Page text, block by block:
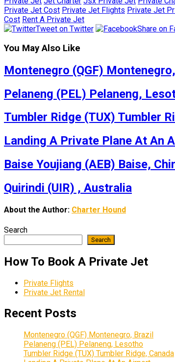
Private Jet Cost Private Jet Flights Private Jet
Cost Rent A Private Jet
Tweet on Twitter
Share on
You May Also Like
Montenegro (QGF)
Pelaneng (PEL) Pelaneng,
Tumbler Ridge (TUX) Tumbler
Landing A Private Plane At An
Baise Youjiang (AEB) Baise,
Quirindi (UIR) , Australia
About the Author: Charter Hound
Search
Search
How To Book A Private Jet
Private Flights
Private Jet Rental
Recent Posts
Montenegro (QGF) Montenegro, Brazil
Pelaneng (PEL) Pelaneng, Lesotho
Tumbler Ridge (TUX) Tumbler Ridge, Canada